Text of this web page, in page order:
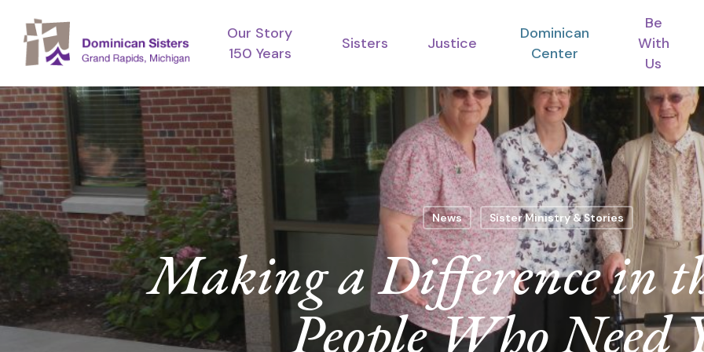
main
Our Story
150 Years
Sisters Justice
Dominican
Center
Be
With
Us
News Sister Ministry & Stories
Making a Difference in
People Who Need